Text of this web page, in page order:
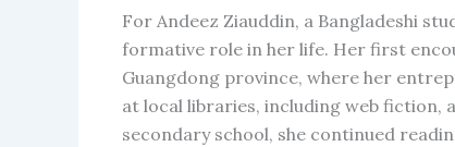
For Andeez Ziauddin, a Bangladeshi
formative role in her life. Her first
Guangdong province, where her
at local libraries, including web fiction,
secondary school, she continued